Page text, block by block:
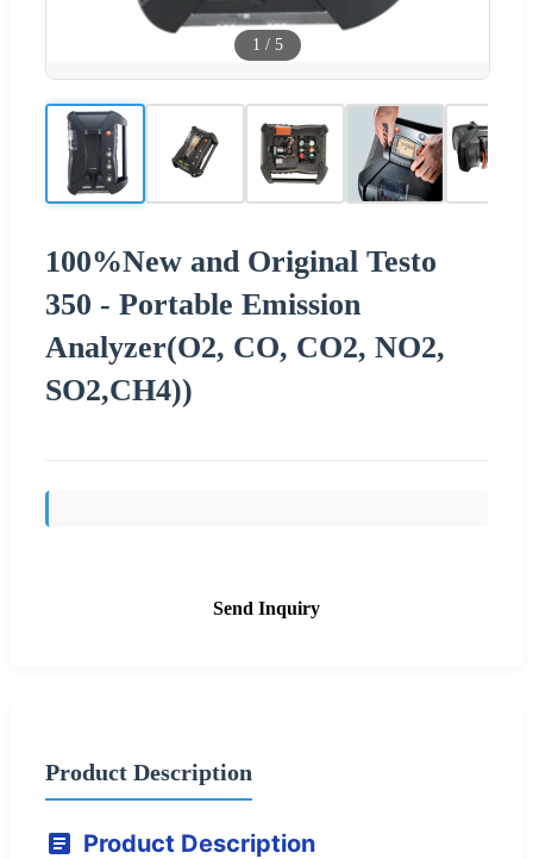
1 / 5
100%New and Original Testo
350 - Portable Emission
Analyzer(O2, CO, CO2, NO2,
SO2,CH4))
Send Inquiry
Product Description
Product Description